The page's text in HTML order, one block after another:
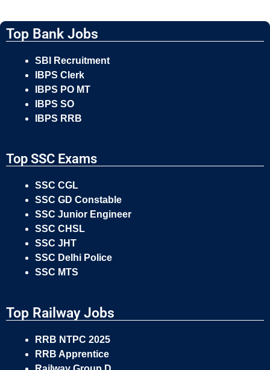
Top Bank Jobs
SBI Recruitment
IBPS Clerk
IBPS PO MT
IBPS SO
IBPS RRB
Top SSC Exams
SSC CGL
SSC GD Constable
SSC Junior Engineer
SSC CHSL
SSC JHT
SSC Delhi Police
SSC MTS
Top Railway Jobs
RRB NTPC 2025
RRB Apprentice